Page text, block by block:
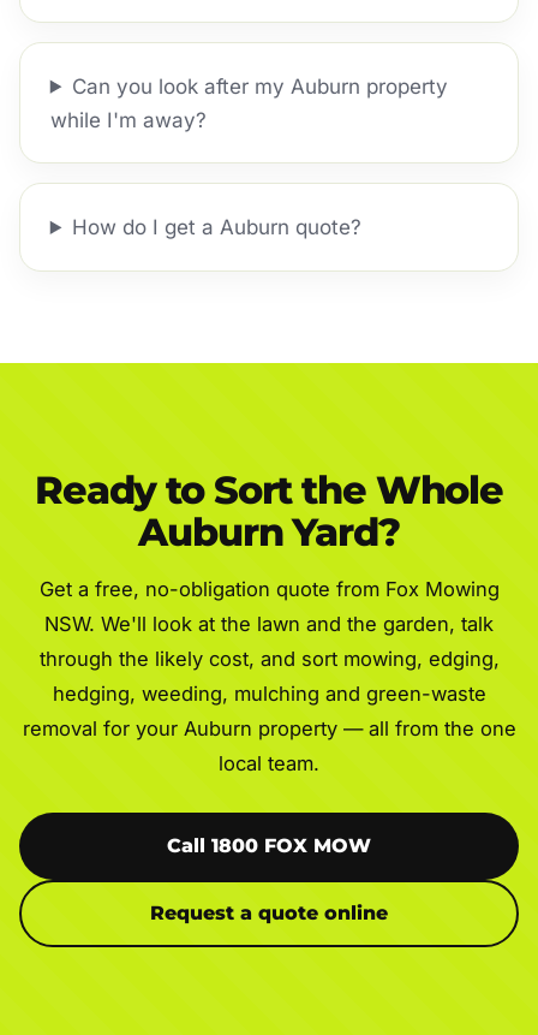
Can you look after my Auburn property
while I'm away?
How do I get a Auburn quote?
Ready to Sort the Whole
Auburn Yard?
Get a free, no-obligation quote from Fox Mowing
NSW. We'll look at the lawn and the garden, talk
through the likely cost, and sort mowing, edging,
hedging, weeding, mulching and green-waste
removal for your Auburn property — all from the one
local team.
Call 1800 FOX MOW
Request a quote online